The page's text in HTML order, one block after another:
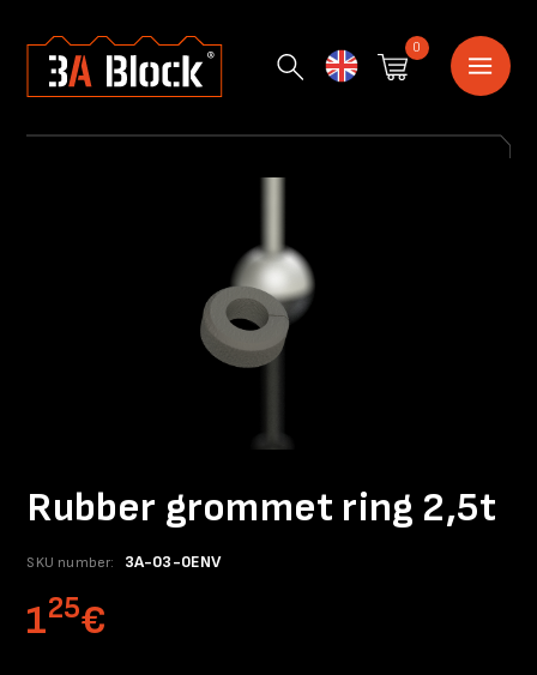
0
Rubber grommet ring 2,5t
SKU number: 3A-03-0ENV
125€